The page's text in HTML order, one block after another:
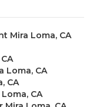
Mira Loma, CA
Loma, CA
CA
CA